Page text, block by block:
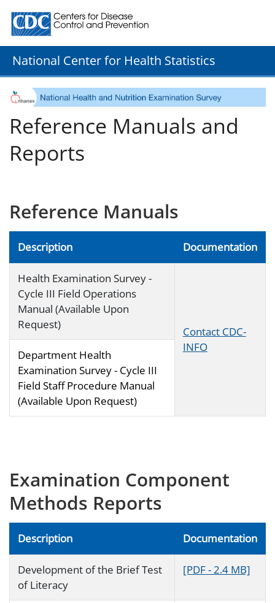
Centers for Disease Control and Prevention. CDC
National Center for Health Statistics
Reference Manuals and
Reports
Reference Manuals
Description Documentation
Health Examination Survey -
Cycle III Field Operations
Manual (Available Upon
Request)
Contact CDC-
INFO
Department Health
Examination Survey - Cycle III
Field Staff Procedure Manual
(Available Upon Request)
Examination Component
Methods Reports
Description Documentation
Development of the Brief Test
of Literacy
[PDF - 2.4 MB]